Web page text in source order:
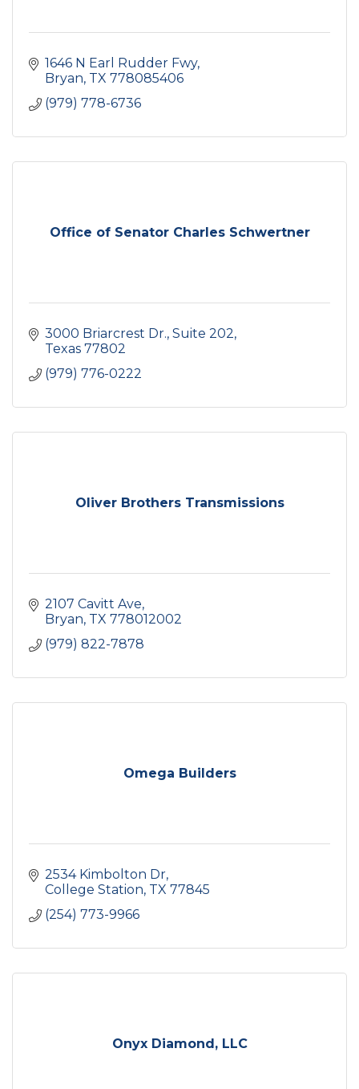
1646 N Earl Rudder Fwy
Bryan TX 778085406
(979) 778-6736
Office of Senator Charles Schwertner
3000 Briarcrest Dr. Suite 202
Texas 77802
(979) 776-0222
Oliver Brothers Transmissions
2107 Cavitt Ave
Bryan TX 778012002
(979) 822-7878
Omega Builders
2534 Kimbolton Dr
College Station TX 77845
(254) 773-9966
Onyx Diamond, LLC